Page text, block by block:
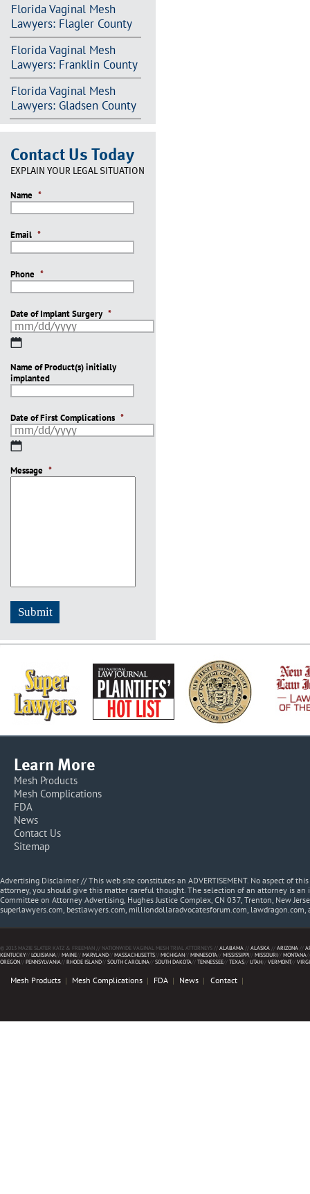
Florida Vaginal Mesh
Lawyers: Flagler County
Florida Vaginal Mesh
Lawyers: Franklin County
Florida Vaginal Mesh
Lawyers: Gladsen County
Contact Us Today
EXPLAIN YOUR LEGAL SITUATION
Name *
Email *
Phone *
Date of Implant Surgery *
MM
DD
slash
YYYY
Name of Product(s) initially
implanted
Date of First Complications *
MM
DD
Message *
Learn More
Mesh Products
Mesh Complications
FDA
News
Contact Us
Sitemap
Advertising Disclaimer // This web site constitutes an ADVERTISEMENT. No aspect of
attorney, you should give this matter careful thought. The selection of an attorney is
Committee on Attorney Advertising, Hughes Justice Complex, CN 037, Trenton, New
superlawyers.com, bestlawyers.com, milliondollaradvocatesforum.com, lawdragon.com,
© 2013 MAZIE SLATER KATZ & FREEMAN // NATIONWIDE VAGINAL MESH TRIAL ATTORNEYS //ALABAMA //ALASKA //ARIZONA //
KENTUCKY//LOUISIANA//MAINE//MARYLAND//MASSACHUSETTS//MICHIGAN//MINNESOTA//MISSISSIPPI//MISSOURI//MONTANA
OREGON//PENNSYLVANIA//RHODE ISLAND//SOUTH CAROLINA//SOUTH DAKOTA//TENNESSEE//TEXAS//UTAH//VERMONT//
Mesh Products Mesh Complications FDA News Contact